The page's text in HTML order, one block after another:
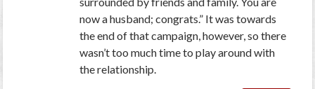
now a husband; congrats.” It was towards
the end of that campaign, however, so there
wasn’t too much time to play around with
the relationship.